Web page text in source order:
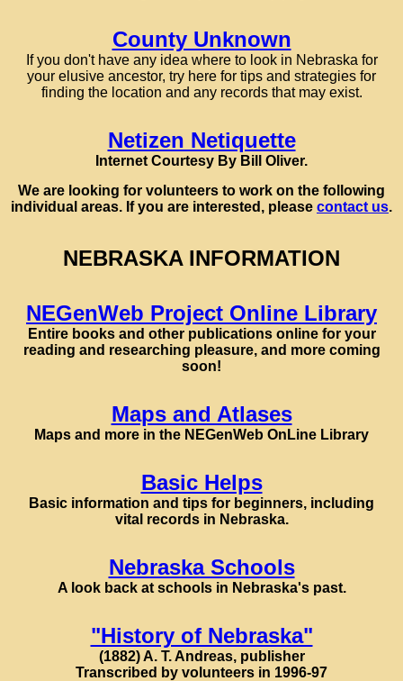
County Unknown
If you don't have any idea where to look in Nebraska for
your elusive ancestor, try here for tips and strategies for
finding the location and any records that may exist.
Netizen Netiquette
Internet Courtesy By Bill Oliver.
We are looking for volunteers to work on the following
individual areas. If you are interested, please contact us.
NEBRASKA INFORMATION
NEGenWeb Project Online Library
Entire books and other publications online for your
reading and researching pleasure, and more coming
soon!
Maps and Atlases
Maps and more in the NEGenWeb OnLine Library
Basic Helps
Basic information and tips for beginners, including
vital records in Nebraska.
Nebraska Schools
A look back at schools in Nebraska's past.
"History of Nebraska"
(1882) A. T. Andreas, publisher
Transcribed by volunteers in 1996-97